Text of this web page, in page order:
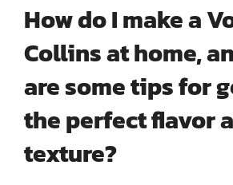
How do I make a
Collins at home,
are some tips for
the perfect flavor
texture?